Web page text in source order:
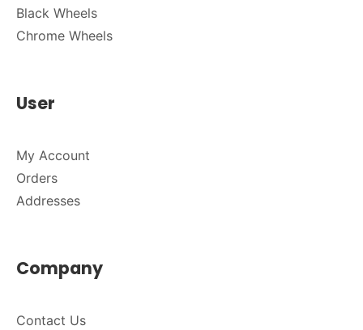
Black Wheels
Chrome Wheels
User
My Account
Orders
Addresses
Company
Contact Us